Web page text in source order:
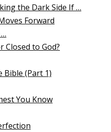
the Dark Side If …
Forward
Closed to God?
Bible (Part 1)
You Know